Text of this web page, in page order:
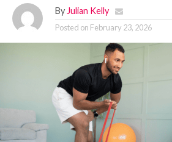
By Julian Kelly
Posted on February 23, 2026